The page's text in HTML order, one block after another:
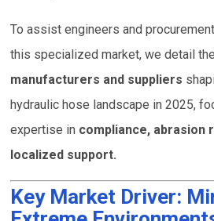
To assist engineers and
this specialized market, we detail
manufacturers and suppliers
hydraulic hose landscape in 2025,
expertise in compliance, abrasion
localized support.
Key Market Driver: